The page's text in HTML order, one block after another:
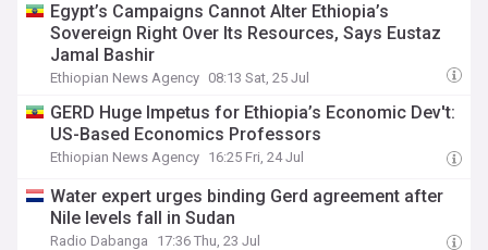
Egypt’s Campaigns Cannot Alter Ethiopia’s
Sovereign Right Over Its Resources, Says Eustaz
Jamal Bashir
Ethiopian News Agency 08:13 Sat, 25 Jul
GERD Huge Impetus for Ethiopia’s Economic Dev't:
US-Based Economics Professors
Ethiopian News Agency 16:25 Fri, 24 Jul
Water expert urges binding Gerd agreement after
Nile levels fall in Sudan
Radio Dabanga 17:36 Thu, 23 Jul